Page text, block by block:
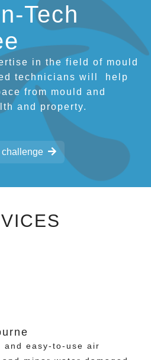
Tech
in the field of mould
technicians will
help
from mould and
and property.
challenge
easy-to-use air